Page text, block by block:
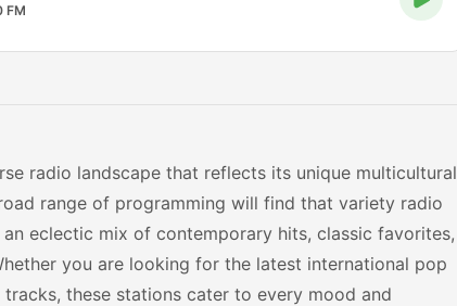
FM
radio landscape that reflects its unique multicultural
range of programming will find that variety radio
eclectic mix of contemporary hits, classic favorites,
you are looking for the latest international pop
these stations cater to every mood and